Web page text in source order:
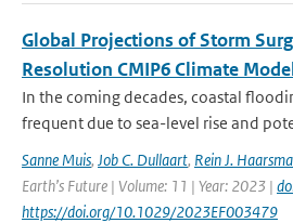
Global Projections of Storm
Resolution CMIP6 Climate
In the coming decades, coastal
frequent due to sea-level rise and
Sanne Muis, Job C. Dullaart, Rein J. Haarsma
Earth’s Future | Volume: 11 | Year: 2023 |
https://doi.org/10.1029/2023EF003479